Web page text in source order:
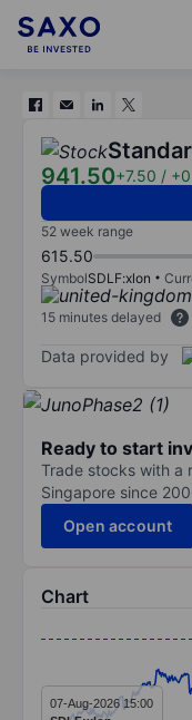
941.50+7.50 /
52 week range
615.50
SymbolSDLF:xlon
15 minutes delayed
Data provided by
Ready to start
Trade stocks with a
Singapore since
Open account
Chart
Line chart with
The chart has 1
07-Aug-2026 15:00